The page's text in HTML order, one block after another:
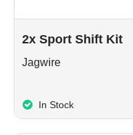
2x Sport Shift Kit
Jagwire
In Stock